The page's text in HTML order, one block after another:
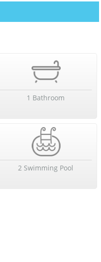
1 Bathroom
2 Swimming Pool